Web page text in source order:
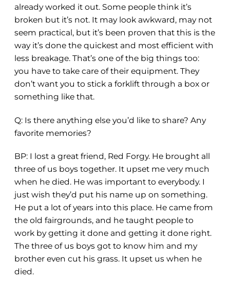
already worked it out. Some people think it’s
broken but it’s not. It may look awkward, may not
seem practical, but it’s been proven that this is the
way it’s done the quickest and most efficient with
less breakage. That’s one of the big things too:
you have to take care of their equipment. They
don’t want you to stick a forklift through a box or
something like that.
Q: Is there anything else you’d like to share? Any
favorite memories?
BP: I lost a great friend, Red Forgy. He brought all
three of us boys together. It upset me very much
when he died. He was important to everybody. I
just wish they’d put his name up on something.
He put a lot of years into this place. He came from
the old fairgrounds, and he taught people to
work by getting it done and getting it done right.
The three of us boys got to know him and my
brother even cut his grass. It upset us when he
died.